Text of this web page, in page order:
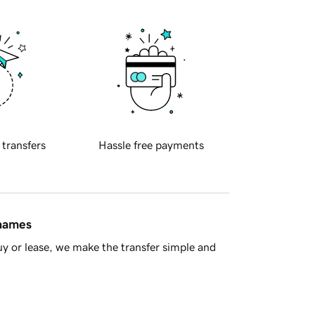
transfers Hassle free payments
or lease, we make the transfer simple and